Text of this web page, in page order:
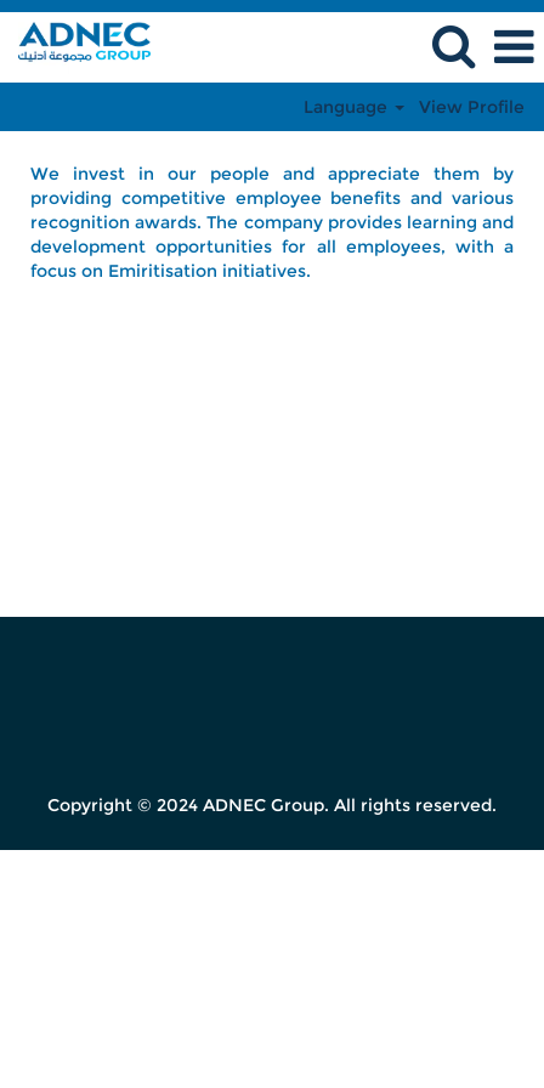
Language View Profile
We invest in our people and appreciate them by
providing competitive employee benefits and various
recognition awards. The company provides learning and
development opportunities for all employees, with a
focus on Emiritisation initiatives.
Copyright © 2024 ADNEC Group. All rights reserved.